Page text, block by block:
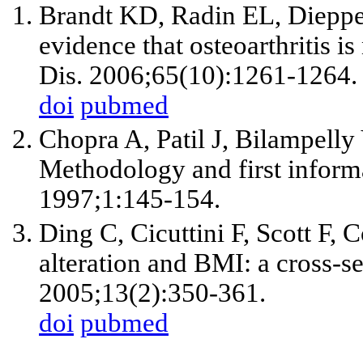
Brandt KD, Radin EL,
evidence that osteoarthritis
Dis. 2006;65(10):1261-1264.
doi pubmed
Chopra A, Patil J,
Methodology and first
1997;1:145-154.
Ding C, Cicuttini F, Scott F,
alteration and BMI: a cross-
2005;13(2):350-361.
doi pubmed